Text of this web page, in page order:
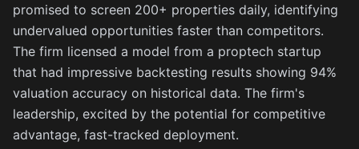
promised to screen 200+ properties daily, identifying
undervalued opportunities faster than competitors.
The firm licensed a model from a proptech startup
that had impressive backtesting results showing 94%
valuation accuracy on historical data. The firm's
leadership, excited by the potential for competitive
advantage, fast-tracked deployment.